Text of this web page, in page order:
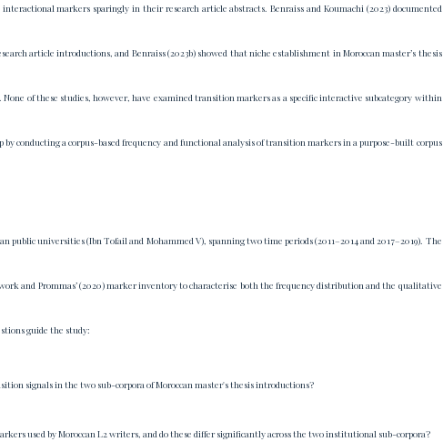
markers sparingly in their research article abstracts. Benraiss and Koumachi (2023) documented
article introductions, and Benraiss (2023b) showed that niche establishment in Moroccan master’s thesis
of these studies, however, have examined transition markers as a specific interactive subcategory within
conducting a corpus-based frequency and functional analysis of transition markers in a purpose-built corpus
public universities (Ibn Tofail and Mohammed V), spanning two time periods (2011–2014 and 2017–2019). The
and Prommas’ (2020) marker inventory to characterise both the frequency distribution and the qualitative
guide the study:
signals in the two sub-corpora of Moroccan master's thesis introductions?
used by Moroccan L2 writers, and do these differ significantly across the two institutional sub-corpora?